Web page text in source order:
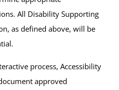
All Disability Supporting
as defined above, will be
process, Accessibility
approved